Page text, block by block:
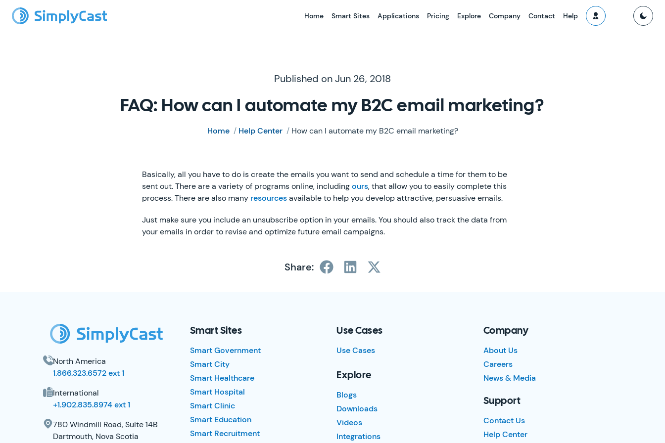
Home Smart Sites Applications Pricing Explore Company Contact Help
Published on Jun 26, 2018
FAQ: How can I automate my B2C email marketing?
Home / Help Center / How can I automate my B2C email marketing?
Basically, all you have to do is create the emails you want to send and schedule a time for them to be
sent out. There are a variety of programs online, includingours, that allow you to easily complete this
process. There are also many resourcesavailable to help you develop attractive, persuasive emails.
Just make sure you include an unsubscribe option in your emails. You should also track the data from
your emails in order to revise and optimize future email campaigns.
Share:
North America
1.866.323.6572 ext 1
International
+1.902.835.8974 ext 1
780 Windmill Road, Suite 14B
Dartmouth, Nova Scotia
Smart Sites
Smart Government
Smart City
Smart Healthcare
Smart Hospital
Smart Clinic
Smart Education
Smart Recruitment
Use Cases
Use Cases
Explore
Blogs
Downloads
Videos
Integrations
Company
About Us
Careers
News & Media
Support
Contact Us
Help Center